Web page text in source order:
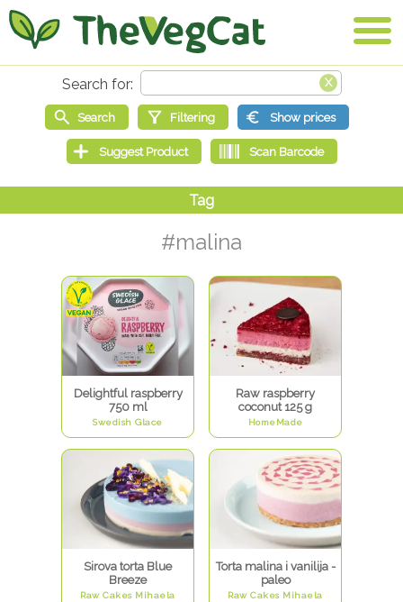
#malina
Delightful raspberry
750 ml
Swedish Glace
Raw raspberry
coconut 125 g
HomeMade
Sirova torta Blue
Breeze
Raw Cakes Mihaela
Torta malina i vanilija -
paleo
Raw Cakes Mihaela